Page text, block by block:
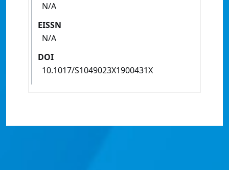
N/A
EISSN
N/A
DOI
10.1017/S1049023X1900431X